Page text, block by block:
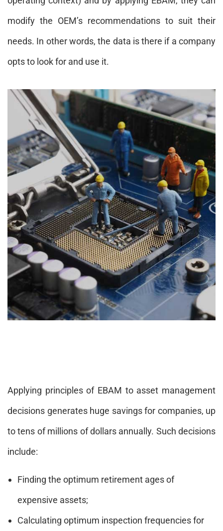
modify the OEM’s recommendations to suit their
needs. In other words, the data is there if a company
opts to look for and use it.
Applying principles of EBAM to asset management
decisions generates huge savings for companies, up
to tens of millions of dollars annually. Such decisions
include:
Finding the optimum retirement ages of
expensive assets;
Calculating optimum inspection frequencies for